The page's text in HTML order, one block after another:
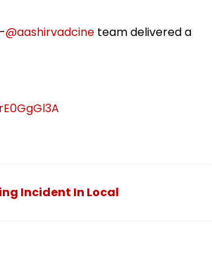
@aashirvadcine team delivered a
Incident In Local